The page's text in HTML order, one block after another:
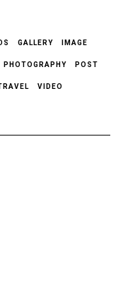
GALLERY IMAGE
PHOTOGRAPHY POST
VIDEO